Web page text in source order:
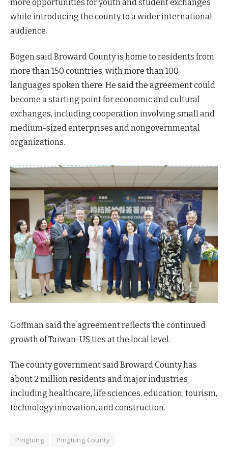
more opportunities for youth and student exchanges
while introducing the county to a wider international
audience.
Bogen said Broward County is home to residents from
more than 150 countries, with more than 100
languages spoken there. He said the agreement could
become a starting point for economic and cultural
exchanges, including cooperation involving small and
medium-sized enterprises and nongovernmental
organizations.
Goffman said the agreement reflects the continued
growth of Taiwan-US ties at the local level.
The county government said Broward County has
about 2 million residents and major industries
including healthcare, life sciences, education, tourism,
technology innovation, and construction.
Pingtung Pingtung County